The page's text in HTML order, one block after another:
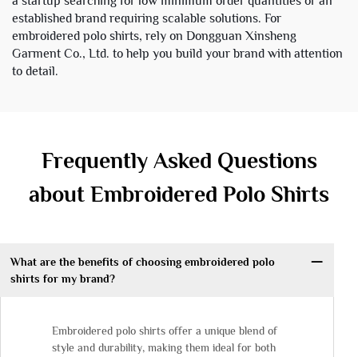
established brand requiring scalable solutions. For
embroidered polo shirts, rely on Dongguan Xinsheng
Garment Co., Ltd. to help you build your brand with attention
to detail.
Frequently Asked Questions
about Embroidered Polo Shirts
What are the benefits of choosing embroidered polo
shirts for my brand?
Embroidered polo shirts offer a unique blend of
style and durability, making them ideal for both